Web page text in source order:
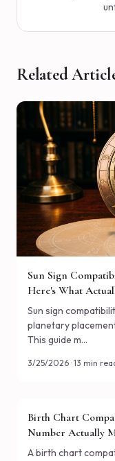
Related
Sun Sign
Here's What
Sun sign
planetary
This guide m…
3/25/2026 · 13 min